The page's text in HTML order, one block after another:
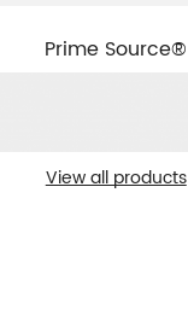
Prime Source®
View all products